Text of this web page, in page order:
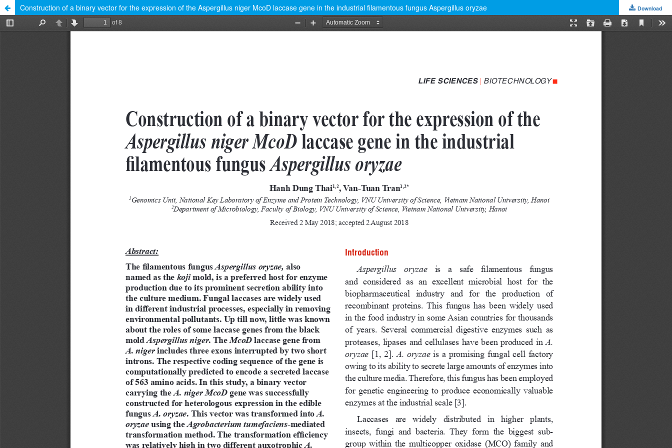
Construction of a binary vector for the expression of the Aspergillus niger McoD laccase gene in the industrial filamentous fungus Aspergillus oryzae Download